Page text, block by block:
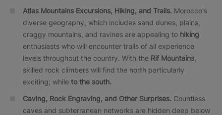
Atlas Mountains Excursions, Hiking, and Trails. Morocco's
diverse geography, which includes sand dunes, plains,
craggy mountains, and ravines are appealing to hiking
enthusiasts who will encounter trails of all experience
levels throughout the country. With the Rif Mountains
skilled rock climbers will find the north particularly
exciting; while to the south.
Caving, Rock Engraving, and Other Surprises. Countless
caves and subterranean networks are hidden deep below